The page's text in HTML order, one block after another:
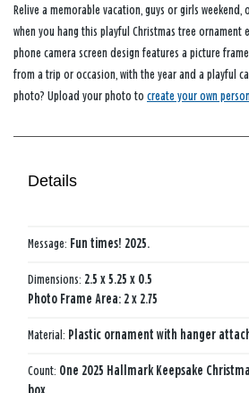
Relive a memorable vacation, guys or girls weekend,
when you hang this playful Christmas tree ornament
phone camera screen design features a picture
from a trip or occasion, with the year and a playful
photo? Upload your photo to create your own
Details
Message: Fun times! 2025.
Dimensions: 2.5 x 5.25 x 0.5
Photo Frame Area: 2 x 2.75
Material: Plastic ornament with hanger
Count: One 2025 Hallmark Keepsake